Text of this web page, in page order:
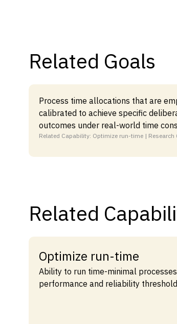
Related Goals
Process time allocations that are
calibrated to achieve specific
outcomes under real-world time
Related Capability: Optimize run-time | Research
Related
Optimize run-time
Ability to run time-minimal
performance and reliability